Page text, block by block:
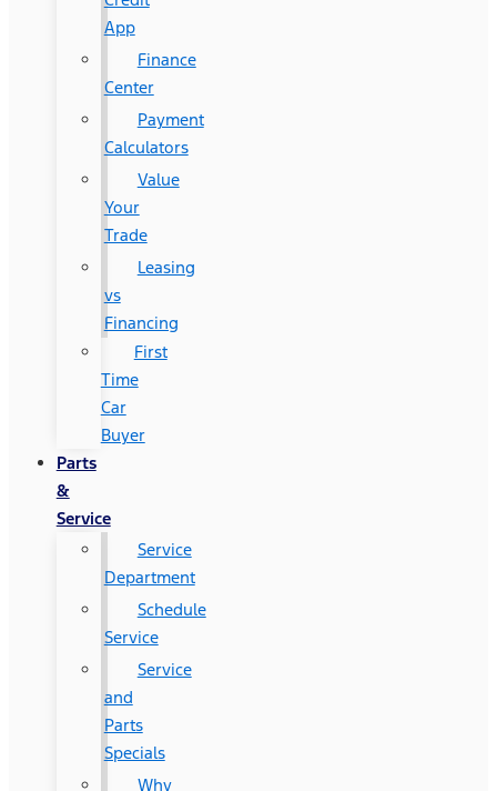
App
Finance
Center
Payment
Calculators
Value
Your
Trade
Leasing
vs
Financing
First
Time
Car
Buyer
Parts
&
Service
Service
Department
Schedule
Service
Service
and
Parts
Specials
Why